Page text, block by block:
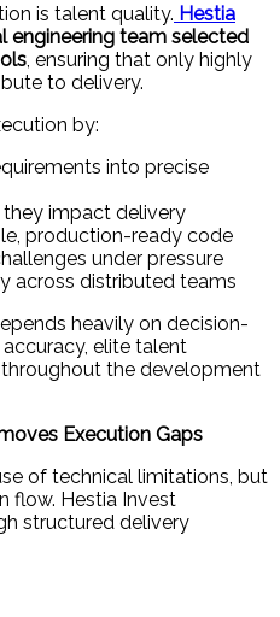
is talent quality. Hestia
engineering team selected
, ensuring that only highly
to delivery.
by:
into precise
impact delivery
production-ready code
under pressure
across distributed teams
heavily on decision-
elite talent
the development
Execution Gaps
of technical limitations, but
flow. Hestia Invest
structured delivery